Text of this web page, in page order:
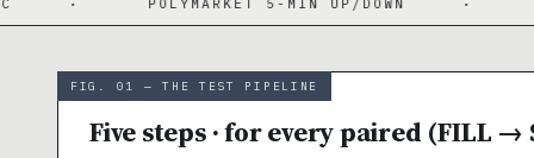
FIG. 01 — THE TEST PIPELINE
Five steps · for every paired (FILL